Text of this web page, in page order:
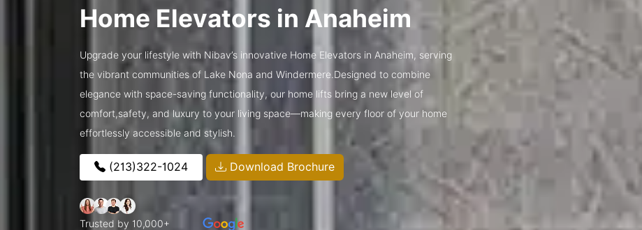
Home Elevators in Anaheim
Upgrade your lifestyle with Nibav’s innovative Home Elevators in Anaheim, serving
the vibrant communities of Lake Nona and Windermere.Designed to combine
elegance with space-saving functionality, our home lifts bring a new level of
comfort,safety, and luxury to your living space—making every floor of your home
effortlessly accessible and stylish.
(213)322-1024 Download Brochure
Trusted by 10,000+